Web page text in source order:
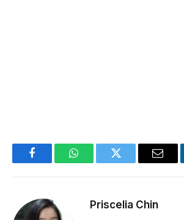
FacebookWhatsAppTwitter Email
Priscelia Chin